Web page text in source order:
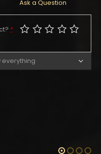
Ask a Question
*